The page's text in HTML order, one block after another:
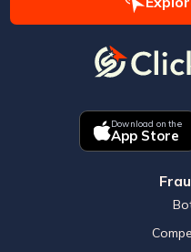
Download on the
App Store